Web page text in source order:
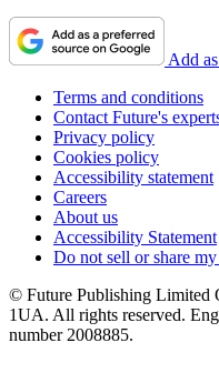
Add
Terms and conditions
Contact Future's
Privacy policy
Cookies policy
Accessibility statement
Careers
About us
Accessibility Statement
Do not sell or share
© Future Publishing Limited
1UA. All rights reserved.
number 2008885.